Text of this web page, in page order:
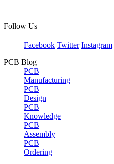
Follow Us
Facebook Twitter Instagram
PCB Blog
PCB
Manufacturing
PCB
Design
PCB
Knowledge
PCB
Assembly
PCB
Ordering